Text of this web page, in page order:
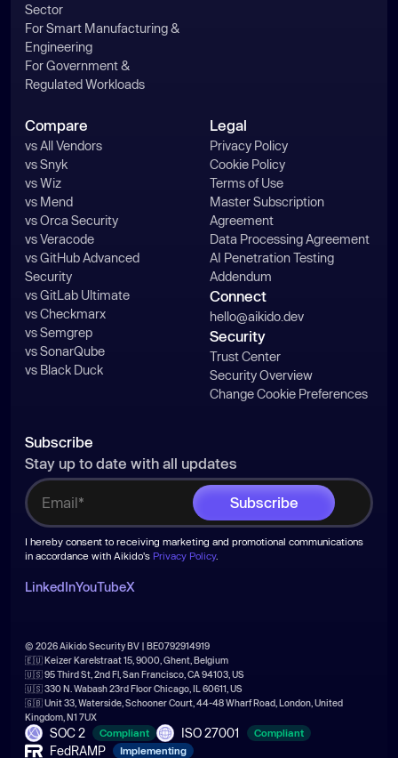
Sector
For Smart Manufacturing &
Engineering
For Government &
Regulated Workloads
Compare
vs All Vendors
vs Snyk
vs Wiz
vs Mend
vs Orca Security
vs Veracode
vs GitHub Advanced
Security
vs GitLab Ultimate
vs Checkmarx
vs Semgrep
vs SonarQube
vs Black Duck
Legal
Privacy Policy
Cookie Policy
Terms of Use
Master Subscription
Agreement
Data Processing Agreement
AI Penetration Testing
Addendum
Connect
hello@aikido.dev
Security
Trust Center
Security Overview
Change Cookie Preferences
Subscribe
Stay up to date with all updates
I hereby consent to receiving marketing and promotional communications
in accordance with Aikido's Privacy Policy.
LinkedInYouTubeX
© 2026 Aikido Security BV | BE0792914919
🇪🇺 Keizer Karelstraat 15, 9000, Ghent, Belgium
🇺🇸 95 Third St, 2nd Fl, San Francisco, CA 94103, US
🇺🇸 330 N. Wabash 23rd Floor Chicago, IL 60611, US
🇬🇧 Unit 33, Waterside, Schooner Court, 44-48 Wharf Road, London, United
Kingdom, N1 7UX
SOC 2 Compliant ISO 27001 Compliant
FedRAMP Implementing